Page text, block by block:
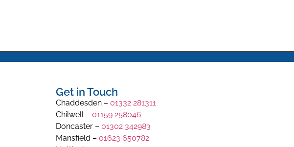
Get in Touch
Chaddesden – 01332 281311
Chilwell – 01159 258046
Doncaster – 01302 342983
Mansfield – 01623 650782